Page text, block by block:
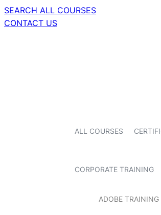
SEARCH ALL COURSES
CONTACT US
ALL COURSES
CORPORATE TRAINING
ADOBE TRAINING